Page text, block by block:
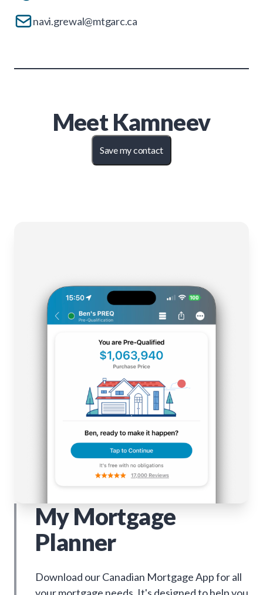
navi.grewal@mtgarc.ca
Meet Kamneev
Save my contact
My Mortgage
Planner
Download our Canadian Mortgage App for all